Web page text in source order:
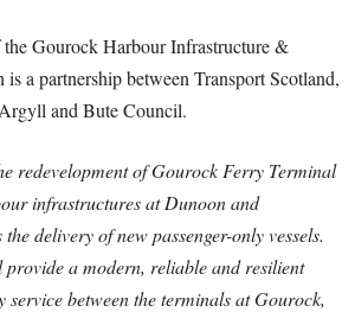
Gourock Harbour Infrastructure &
a partnership between Transport Scotland,
and Bute Council.
redevelopment of Gourock Ferry Terminal
infrastructures at Dunoon and
delivery of new passenger-only vessels.
provide a modern, reliable and resilient
service between the terminals at Gourock,